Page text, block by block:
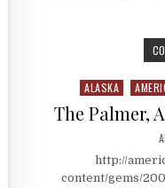
Posted in
ALASKA
The Palmer,
http://
content/gems/